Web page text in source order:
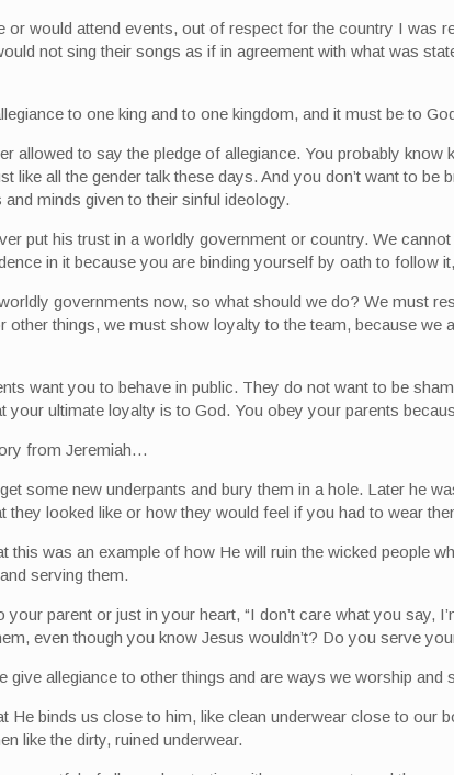
or would attend events, out of respect for the country I was
not sing their songs as if in agreement with what was
to one king and to one kingdom, and it must be to
allowed to say the pledge of allegiance. You probably
like all the gender talk these days. And you don’t want to
minds given to their sinful ideology.
put his trust in a worldly government or country. We
in it because you are binding yourself by oath to follow
governments now, so what should we do? We must
other things, we must show loyalty to the team, because
want you to behave in public. They do not want to be
your ultimate loyalty is to God. You obey your parents
from Jeremiah…
some new underpants and bury them in a hole. Later he
they looked like or how they would feel if you had to wear
this was an example of how He will ruin the wicked people
serving them.
your parent or just in your heart, “I don’t care what you
even though you know Jesus wouldn’t? Do you serve
give allegiance to other things and are ways we worship
He binds us close to him, like clean underwear close to
like the dirty, ruined underwear.